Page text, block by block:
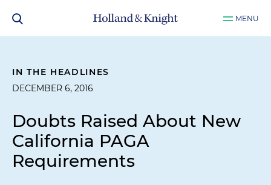
MENU
IN THE HEADLINES
DECEMBER 6, 2016
Doubts Raised About New
California PAGA
Requirements